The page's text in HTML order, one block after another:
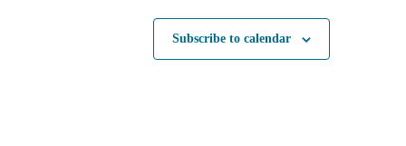
Subscribe to calendar